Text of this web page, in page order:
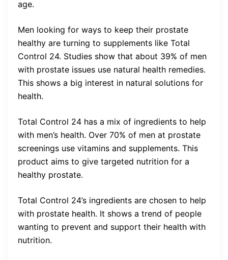
age.
Men looking for ways to keep their prostate
healthy are turning to supplements like Total
Control 24. Studies show that about 39% of men
with prostate issues use natural health remedies.
This shows a big interest in natural solutions for
health.
Total Control 24 has a mix of ingredients to help
with men’s health. Over 70% of men at prostate
screenings use vitamins and supplements. This
product aims to give targeted nutrition for a
healthy prostate.
Total Control 24’s ingredients are chosen to help
with prostate health. It shows a trend of people
wanting to prevent and support their health with
nutrition.